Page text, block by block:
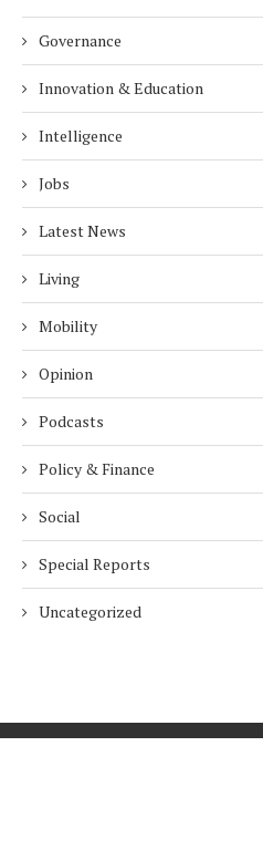
Governance
Innovation & Education
Intelligence
Jobs
Latest News
Living
Mobility
Opinion
Podcasts
Policy & Finance
Social
Special Reports
Uncategorized